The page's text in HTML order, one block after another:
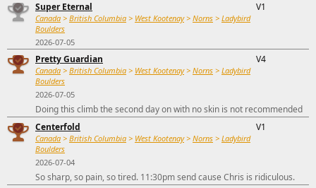
Super Eternal
Canada > British Columbia > West Kootenay> Norns > Ladybird
Boulders
2026-07-05
V1
Pretty Guardian
Canada > British Columbia > West Kootenay> Norns > Ladybird
Boulders
2026-07-05
V4
Doing this climb the second day on with no skin is not recommended
Centerfold
Canada > British Columbia > West Kootenay> Norns > Ladybird
Boulders
2026-07-04
V1
So sharp, so pain, so tired. 11:30pm send cause Chris is ridiculous.